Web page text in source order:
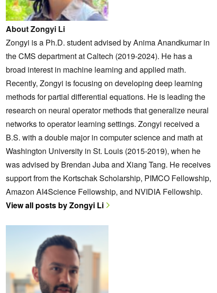
About Zongyi Li
Zongyi is a Ph.D. student advised by Anima Anandkumar in
the CMS department at Caltech (2019-2024). He has a
broad interest in machine learning and applied math.
Recently, Zongyi is focusing on developing deep learning
methods for partial differential equations. He is leading the
research on neural operator methods that generalize neural
networks to operator learning settings. Zongyi received a
B.S. with a double major in computer science and math at
Washington University in St. Louis (2015-2019), when he
was advised by Brendan Juba and Xiang Tang. He receives
support from the Kortschak Scholarship, PIMCO Fellowship,
Amazon AI4Science Fellowship, and NVIDIA Fellowship.
View all posts by Zongyi Li